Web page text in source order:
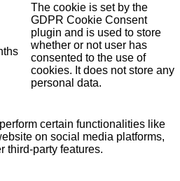
The cookie is set by the
GDPR Cookie Consent
plugin and is used to store
whether or not user has
consented to the use of
cookies. It does not store any
personal data.
certain functionalities like
on social media platforms,
third-party features.